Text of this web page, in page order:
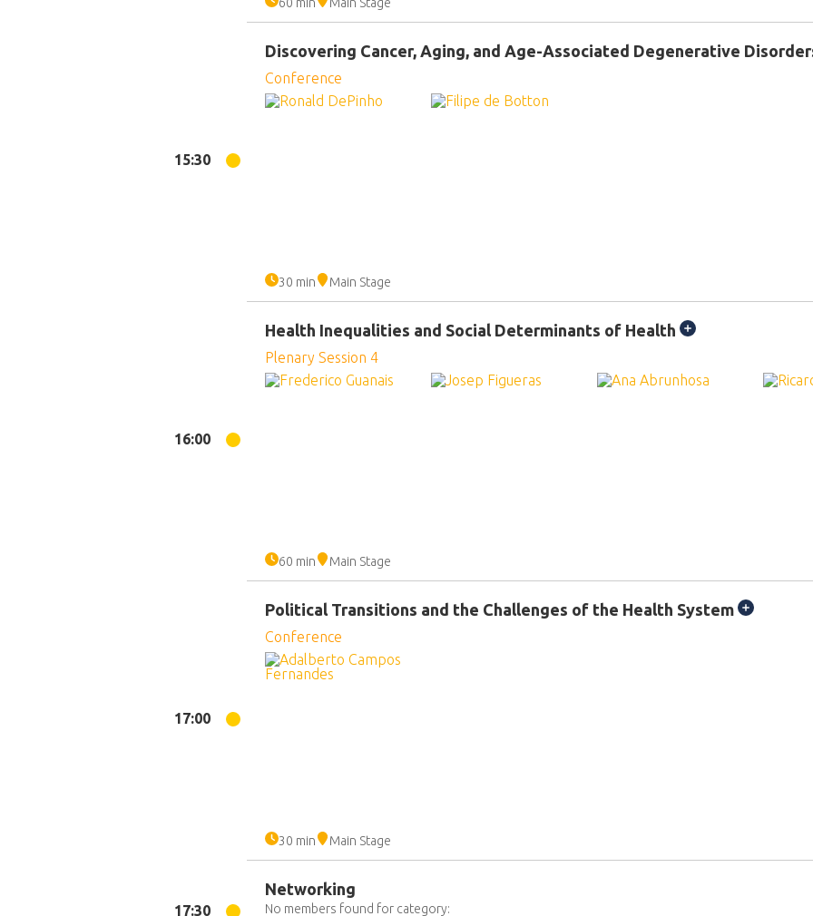
15:30
Discovering Cancer, Aging, and Age-Associated Degenerative
Conference
30 min Main Stage
16:00
Health Inequalities and Social Determinants of Health
Plenary Session 4
60 min Main Stage
17:00
Political Transitions and the Challenges of the Health System
Conference
30 min Main Stage
17:30
Networking
No members found for category: